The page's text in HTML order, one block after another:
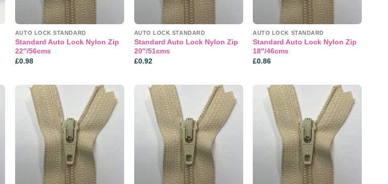
AUTO LOCK STANDARD
Standard Auto Lock Nylon Zip
22″/56cms
£0.98
AUTO LOCK STANDARD
Standard Auto Lock Nylon Zip
20″/51cms
£0.92
AUTO LOCK STANDARD
Standard Auto Lock Nylon Zip
18″/46cms
£0.86
Add to
wishlist
Add to
wishlist
Add to
wishlist